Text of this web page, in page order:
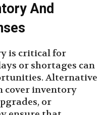
And
is critical for
or shortages can
Alternative
cover inventory
or